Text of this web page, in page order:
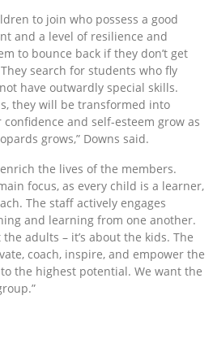
to join who possess a good
and a level of resilience and
to bounce back if they don’t get
search for students who fly
have outwardly special skills.
they will be transformed into
and self-esteem grow as
grows,” Downs said.
the lives of the members.
focus, as every child is a learner,
The staff actively engages
and learning from one another.
the adults – it’s about the kids. The
coach, inspire, and empower the
the highest potential. We want the